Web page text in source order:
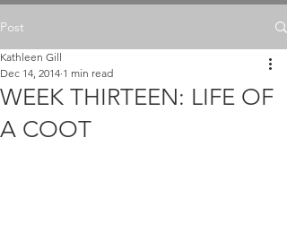
Post
WEEK THIRTEEN: LIFE OF
A COOT
Kathleen Gill
Dec 14, 2014 1 min read